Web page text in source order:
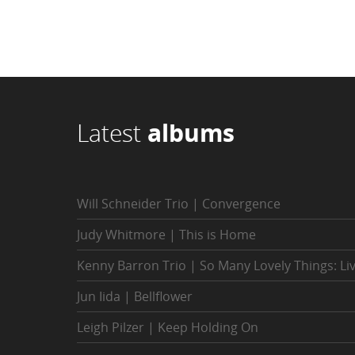
Latest albums
Will Schneider Trio | Convergence
Judy Whitmore | This is Home
Kenny Barron Trio | So Many Lovely Things:
Jun Iida | Bellflower
Leigh Pilzer | Keep Holding On